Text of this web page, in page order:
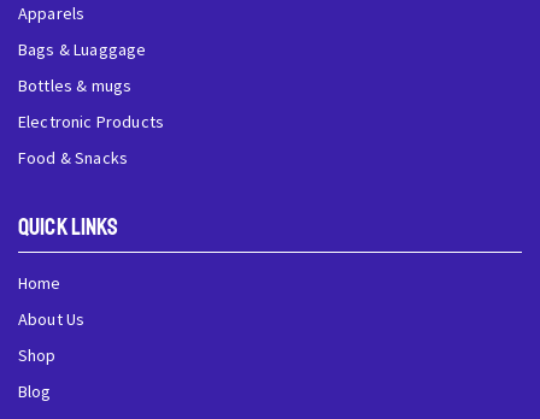
Apparels
Bags & Luaggage
Bottles & mugs
Electronic Products
Food & Snacks
QUick Links
Home
About Us
Shop
Blog